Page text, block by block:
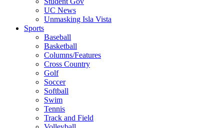
UC News
Unmasking Isla Vista
Sports
Baseball
Basketball
Columns/Features
Cross Country
Golf
Soccer
Softball
Swim
Tennis
Track and Field